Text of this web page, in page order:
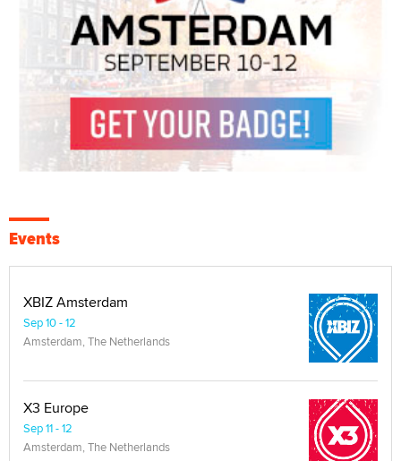
Events
XBIZ Amsterdam
Sep 10 - 12
Amsterdam, The Netherlands
X3 Europe
Sep 11 - 12
Amsterdam, The Netherlands